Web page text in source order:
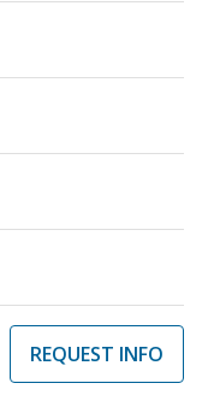
REQUEST INFO